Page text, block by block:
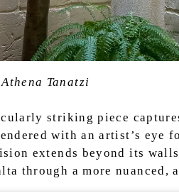
Tanatzi
striking piece
with an artist’s eye
extends beyond its
through a more nuanced,